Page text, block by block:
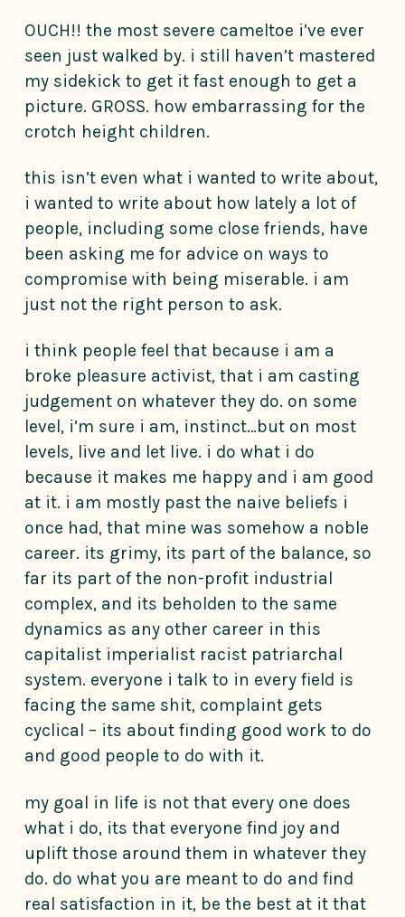
OUCH!! the most severe cameltoe i’ve ever
seen just walked by. i still haven’t mastered
my sidekick to get it fast enough to get a
picture. GROSS. how embarrassing for the
crotch height children.
this isn’t even what i wanted to write about,
i wanted to write about how lately a lot of
people, including some close friends, have
been asking me for advice on ways to
compromise with being miserable. i am
just not the right person to ask.
i think people feel that because i am a
broke pleasure activist, that i am casting
judgement on whatever they do. on some
level, i’m sure i am, instinct…but on most
levels, live and let live. i do what i do
because it makes me happy and i am good
at it. i am mostly past the naive beliefs i
once had, that mine was somehow a noble
career. its grimy, its part of the balance, so
far its part of the non-profit industrial
complex, and its beholden to the same
dynamics as any other career in this
capitalist imperialist racist patriarchal
system. everyone i talk to in every field is
facing the same shit, complaint gets
cyclical – its about finding good work to do
and good people to do with it.
my goal in life is not that every one does
what i do, its that everyone find joy and
uplift those around them in whatever they
do. do what you are meant to do and find
real satisfaction in it, be the best at it that